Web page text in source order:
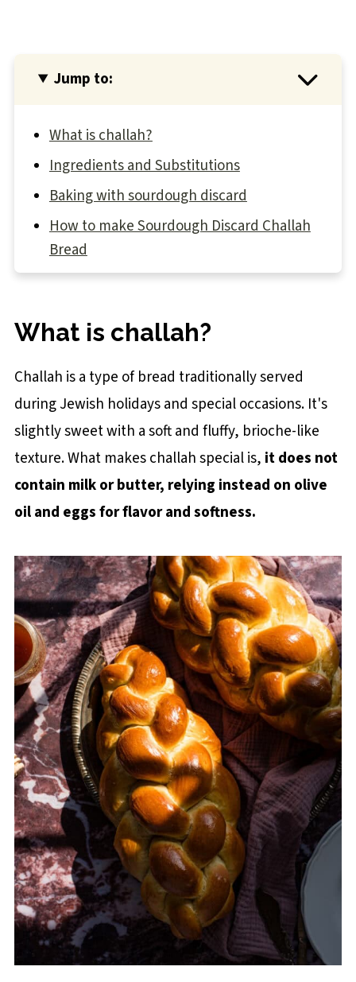
Jump to:
What is challah?
Ingredients and Substitutions
Baking with sourdough discard
How to make Sourdough Discard Challah
Bread
STEP 1: Make the dough
STEP 3: Bulk proof
STEP 4: Pre-shape
STEP 5: How to braid a 6-strand challah
STEP 6: Final proof
Tip
STEP 6: Bake
Baker's Tips
What to do with leftover Sourdough
Discard Challah
Recipe FAQs
You may also like
Sourdough Discard Challah Bread Recipe
What is challah?
Challah is a type of bread traditionally served
during Jewish holidays and special occasions. It's
slightly sweet with a soft and fluffy, brioche-like
texture. What makes challah special is, it does not
contain milk or butter, relying instead on olive
oil and eggs for flavor and softness.